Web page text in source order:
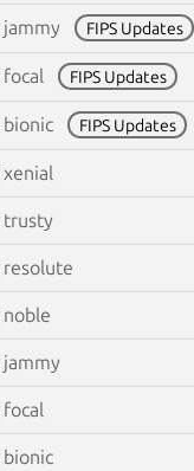
jammy FIPS Updates
focal FIPS Updates
bionic FIPS Updates
xenial
trusty
resolute
noble
jammy
focal
bionic